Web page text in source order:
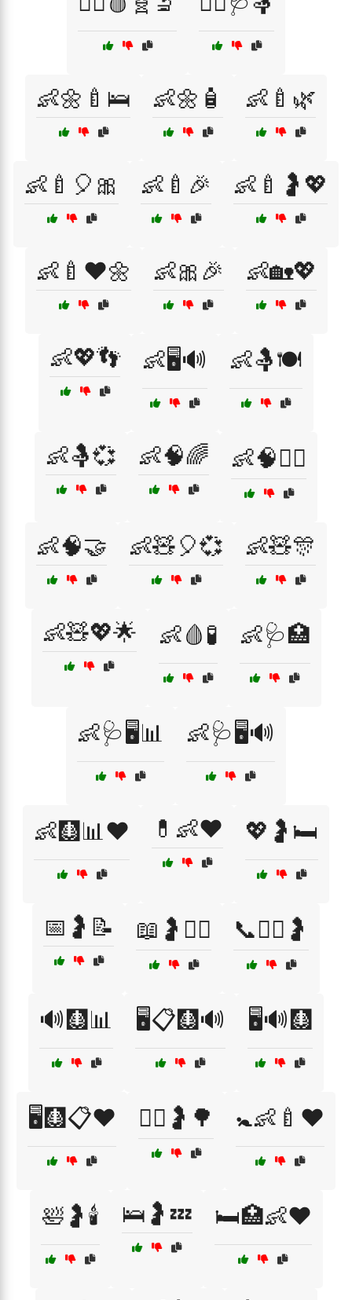
👶🌼🍼🛌 👶🌼🧴 👶🍼🌿
👶🍼🎈🎀 👶🍼🎉 👶🍼🤰💖
👶🍼❤️🌼 👶🎀🎉 👶🏡💖
👶💖👣 👶🖥️🔊 👶🤱🍽️
👶🤱💞 👶🧠🌈 👶🧠🏃‍♂️
👶🧠🤝 👶🧸🎈💞 👶🧸🎊
👶🧸💖🌟 👶🩸🧪 👶🩺🏥
👶🩺🖥️📊 👶🩺🖥️🔊
👶🩻📊❤️ 💊👶❤️ 💖🤰🛏️
📅🤰📝 📖🤰🧑‍⚕️ 📞👩‍⚕️🤰
🔊🩻📊 🖥️📋🩻🔊 🖥️🔊🩻
🖥️🩻📋❤️ 🚶‍♀️🤰🌳 🚼👶🍼❤️
🛀🤰🕯️ 🛌🤰💤 🛏️🏥👶❤️